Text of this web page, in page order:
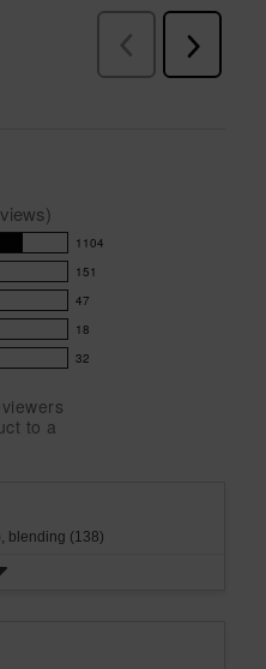
1104
151
47
18
32
to a
blending (138)